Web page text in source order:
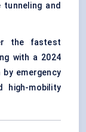
and
the fastest
with a 2024
by emergency
high-mobility